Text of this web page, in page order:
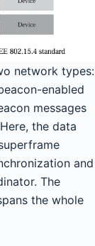
network types:
enabled
messages
the data
and
The
the whole